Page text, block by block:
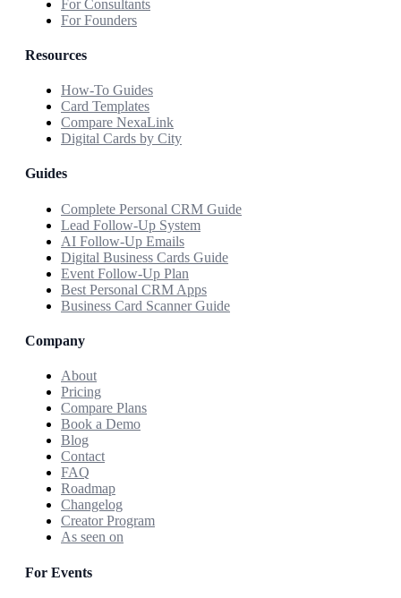
For Consultants
For Founders
Resources
How-To Guides
Card Templates
Compare NexaLink
Digital Cards by City
Guides
Complete Personal CRM Guide
Lead Follow-Up System
AI Follow-Up Emails
Digital Business Cards Guide
Event Follow-Up Plan
Best Personal CRM Apps
Business Card Scanner Guide
Company
About
Pricing
Compare Plans
Book a Demo
Blog
Contact
FAQ
Roadmap
Changelog
Creator Program
As seen on
For Events